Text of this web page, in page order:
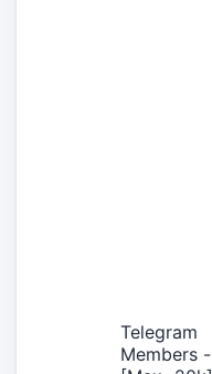
Telegram
Members -